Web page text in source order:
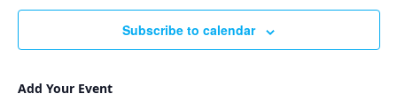
Subscribe to calendar
Add Your Event